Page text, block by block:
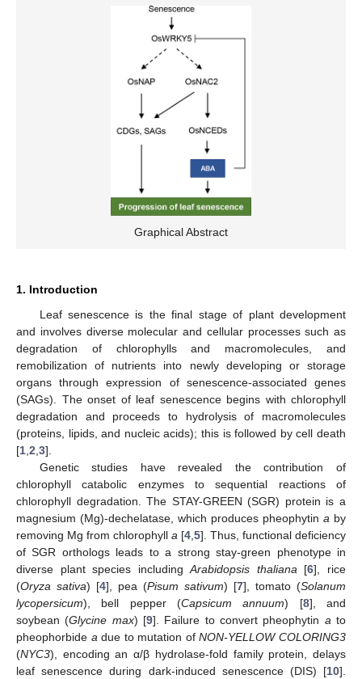
Graphical Abstract
1. Introduction
Leaf senescence is the final stage of plant development
and involves diverse molecular and cellular processes such as
degradation of chlorophylls and macromolecules, and
remobilization of nutrients into newly developing or storage
organs through expression of senescence-associated genes
(SAGs). The onset of leaf senescence begins with chlorophyll
degradation and proceeds to hydrolysis of macromolecules
(proteins, lipids, and nucleic acids); this is followed by cell death
[1 2 3].
Genetic studies have revealed the contribution of
chlorophyll catabolic enzymes to sequential reactions of
chlorophyll degradation. The STAY-GREEN (SGR) protein is a
magnesium (Mg)-dechelatase, which produces pheophytin a by
removing Mg from chlorophyll a [4 5]. Thus, functional deficiency
of SGR orthologs leads to a strong stay-green phenotype in
diverse plant species includingArabidopsis thaliana [6], rice
(Oryza sativa) [4], pea (Pisum sativum) [7], tomato (Solanum
lycopersicum), bell pepper (Capsicum annuum) [8], and
soybean (Glycine max) [9]. Failure to convert pheophytin a to
pheophorbide a due to mutation ofNON-YELLOW COLORING3
(NYC3), encoding an α/β hydrolase-fold family protein, delays
leaf senescence during dark-induced senescence (DIS) [10].